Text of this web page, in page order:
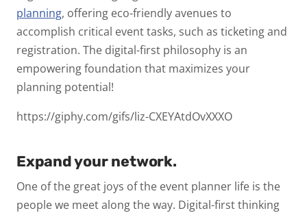
planning, offering eco-friendly avenues to
accomplish critical event tasks, such as ticketing and
registration. The digital-first philosophy is an
empowering foundation that maximizes your
planning potential!
https://giphy.com/gifs/liz-CXEYAtdOvXXXO
Expand your network.
One of the great joys of the event planner life is the
people we meet along the way. Digital-first thinking